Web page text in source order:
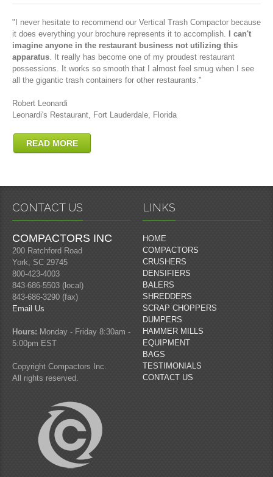
"I never hesitate to recommend our Vertical Trash Compactor because
it does everything your brochure represents it to accomplish. I can't
imagine anyone in the restaurant business not utilizing this
apparatus . It really has become one of my proudest restaurant
possessions. It works so smooth that I almost feel smug when I see
all the gigantic trash containers for other restaurants."
Robert Leonardi
Leonardi's Restaurant, Fort Lauderdale, Florida
READ MORE
CONTACT US
COMPACTORS INC
200 Ratchford Road
York, SC 29745
800-423-4003
843-686-5503 (local)
843-686-3290 (fax)
Email Us
Hours: Monday - Friday 8:30am -
5:00pm EST
Copyright Compactors Inc.
All rights reserved.
LINKS
HOME
COMPACTORS
CRUSHERS
DENSIFIERS
BALERS
SHREDDERS
SCRAP CHOPPERS
DUMPERS
HAMMER MILLS
EQUIPMENT
BAGS
TESTIMONIALS
CONTACT US